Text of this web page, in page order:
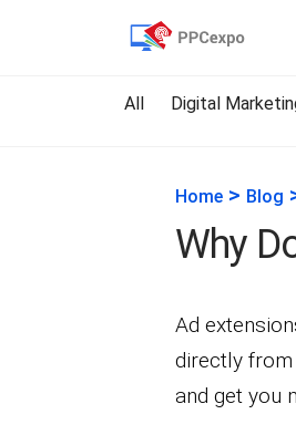
All Digital
Home> Blog
Why
Ad
directly
and get you